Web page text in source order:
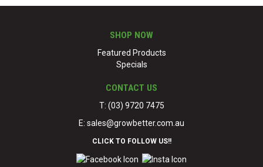
SHOP NOW
Featured Products
Specials
CONTACT US
T: (03) 9720 7475
E: sales@growbetter.com.au
CLICK TO FOLLOW US!!